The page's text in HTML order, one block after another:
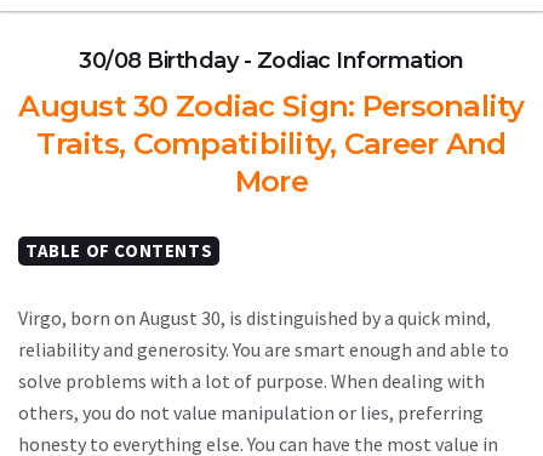
30/08 Birthday - Zodiac Information
August 30 Zodiac Sign: Personality
Traits, Compatibility, Career And
More
TABLE OF CONTENTS
Virgo, born on August 30, is distinguished by a quick mind,
reliability and generosity. You are smart enough and able to
solve problems with a lot of purpose. When dealing with
others, you do not value manipulation or lies, preferring
honesty to everything else. You can have the most value in